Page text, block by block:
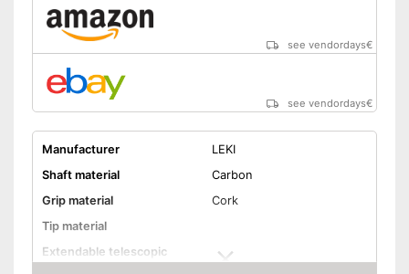
see vendordays€
see vendordays€
Manufacturer
LEKI
Shaft material
Carbon
Grip material
Cork
Tip material
Extendable telescopic
shaft